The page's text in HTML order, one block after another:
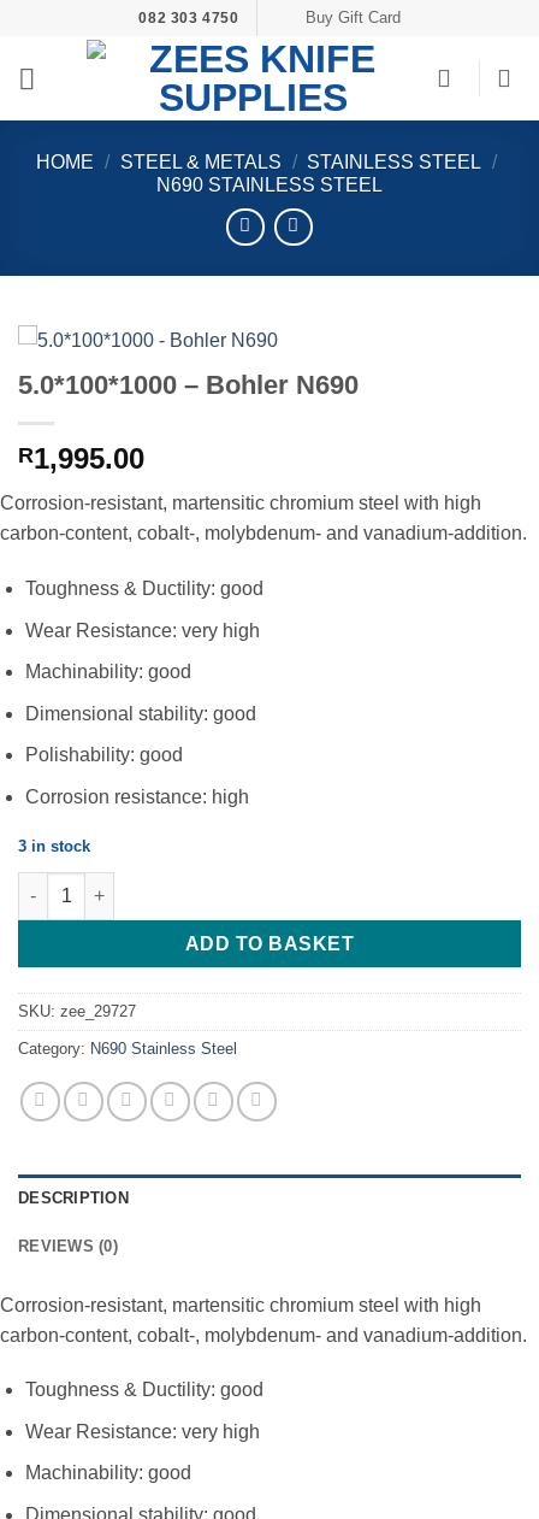
content
082 303 4750 Buy Gift Card
HOME / STEEL & METALS / STAINLESS STEEL /
N690 STAINLESS STEEL
5.0*100*1000 – Bohler N690
R1,995.00
Corrosion-resistant, martensitic chromium steel with high
carbon-content, cobalt-, molybdenum- and vanadium-addition.
Toughness & Ductility: good
Wear Resistance: very high
Machinability: good
Dimensional stability: good
Polishability: good
Corrosion resistance: high
3 in stock
5.0*100*1000 - Bohler N690 quantity
ADD TO BASKET
SKU: zee_29727
Category: N690 Stainless Steel
DESCRIPTION
REVIEWS (0)
Corrosion-resistant, martensitic chromium steel with high
carbon-content, cobalt-, molybdenum- and vanadium-addition.
Toughness & Ductility: good
Wear Resistance: very high
Machinability: good
Dimensional stability: good